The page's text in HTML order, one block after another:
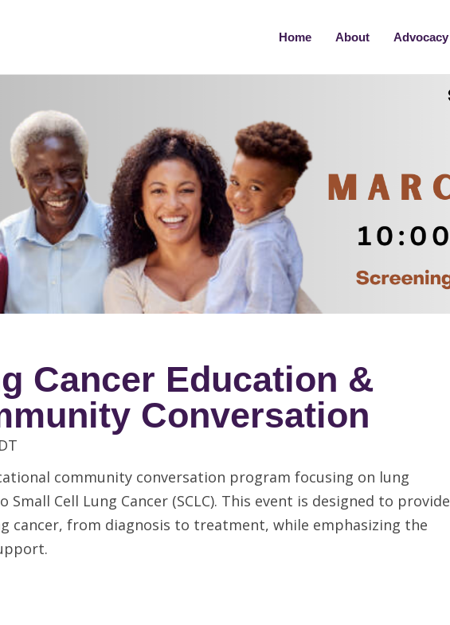
Home About Advocacy
Cancer Education &
Conversation
community conversation program focusing on lung
Cell Lung Cancer (SCLC). This event is designed to provide
cancer, from diagnosis to treatment, while emphasizing the